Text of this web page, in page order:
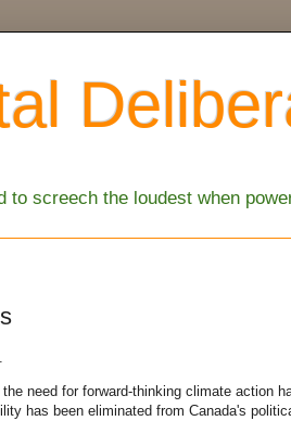
to screech the loudest when
need for forward-thinking climate action
has been eliminated from Canada's